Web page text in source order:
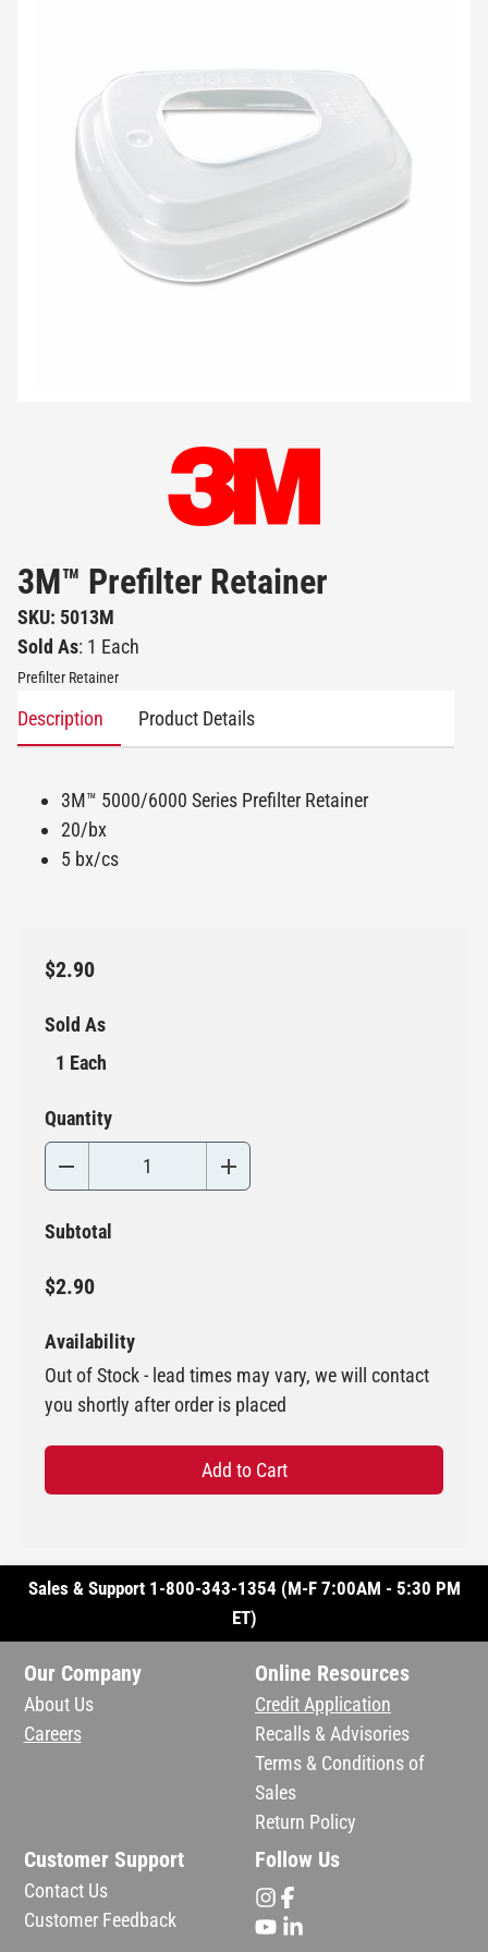
3M™ Prefilter Retainer
SKU: 5013M
Sold As: 1 Each
Prefilter Retainer
Description Product Details
3M™ 5000/6000 Series Prefilter Retainer
20/bx
5 bx/cs
$2.90
Sold As
1 Each
Quantity
Subtotal
$2.90
Availability
Out of Stock - lead times may vary, we will contact
you shortly after order is placed
Add to Cart
Sales & Support 1-800-343-1354 (M-F 7:00AM - 5:30 PM
ET)
Our Company
About Us
Careers
Online Resources
Credit Application
Recalls & Advisories
Terms & Conditions of
Sales
Return Policy
Customer Support
Contact Us
Customer Feedback
Follow Us